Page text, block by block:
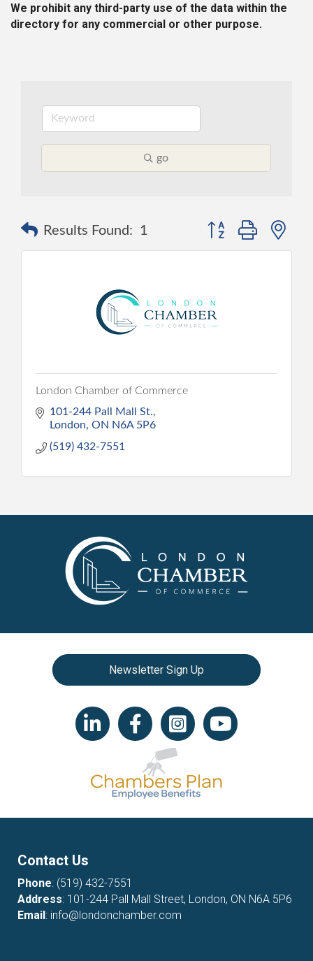
We prohibit any third-party use of the data within the
directory for any commercial or other purpose.
go
Results Found: 1 Button group with
London Chamber of Commerce
101-244 Pall Mall St.
London ON N6A 5P6
(519) 432-7551
Newsletter Sign Up
LinkedIn iconFacebookInstagram iconYouTube icon
Contact Us
Phone: (519) 432-7551
Address: 101-244 Pall Mall Street, London, ON N6A 5P6
Email: info@londonchamber.com